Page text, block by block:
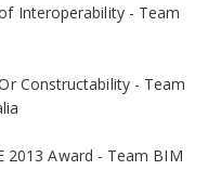
Interoperability - Team
Constructability - Team
2013 Award - Team BIM